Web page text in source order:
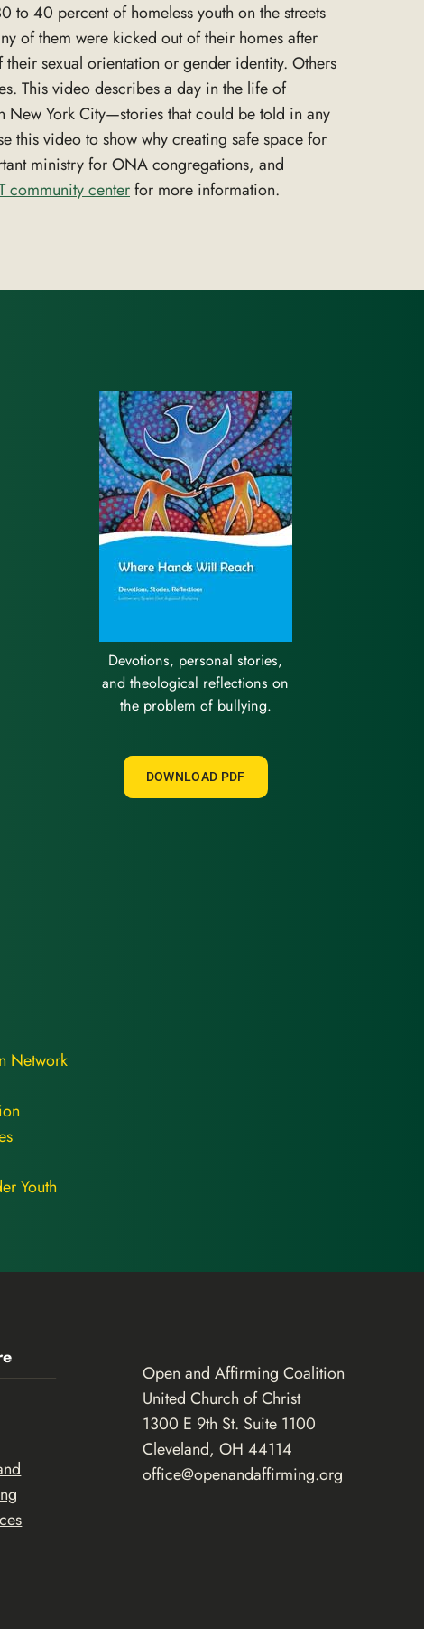
to 40 percent of homeless youth on the streets
of them were kicked out of their homes after
sexual orientation or gender identity. Others
This video describes a day in the life of
New York City—stories that could be told in any
this video to show why creating safe space for
ministry for ONA congregations, and
community centerfor more information.
Devotions, personal stories,
and theological reflections on
the problem of bullying.
DOWNLOAD PDF
Network
Youth
Open and Affirming Coalition
United Church of Christ
1300 E 9th St. Suite 1100
Cleveland, OH 44114
office@openandaffirming.org